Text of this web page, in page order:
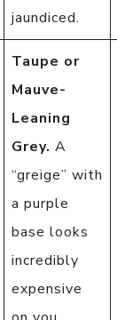
jaundiced.
Taupe or
Mauve-
Leaning
Grey. A
“greige” with
a purple
base looks
incredibly
expensive